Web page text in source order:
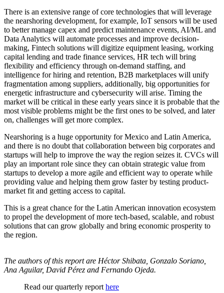
There is an extensive range of core technologies that will leverage
the nearshoring development, for example, IoT sensors will be used
to better manage capex and predict maintenance events, AI/ML and
Data Analytics will automate processes and improve decision-
making, Fintech solutions will digitize equipment leasing, working
capital lending and trade finance services, HR tech will bring
flexibility and efficiency through on-demand staffing, and
intelligence for hiring and retention, B2B marketplaces will unify
fragmentation among suppliers, additionally, big opportunities for
energetic infrastructure and cybersecurity will arise. Timing the
market will be critical in these early years since it is probable that the
most visible problems might be the first ones to be solved, and later
on, challenges will get more complex.
Nearshoring is a huge opportunity for Mexico and Latin America,
and there is no doubt that collaboration between big corporates and
startups will help to improve the way the region seizes it. CVCs will
play an important role since they can obtain strategic value from
startups to develop a more agile and efficient way to operate while
providing value and helping them grow faster by testing product-
market fit and getting access to capital.
This is a great chance for the Latin American innovation ecosystem
to propel the development of more tech-based, scalable, and robust
solutions that can grow globally and bring economic prosperity to
the region.
The authors of this report are Héctor Shibata, Gonzalo Soriano,
Ana Aguilar, David Pérez and Fernando Ojeda.
Read our quarterly report here